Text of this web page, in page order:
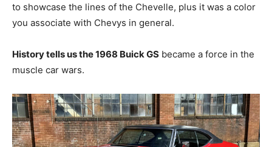
to showcase the lines of the Chevelle, plus it was a color
you associate with Chevys in general.
History tells us the 1968 Buick GS became a force in the
muscle car wars.